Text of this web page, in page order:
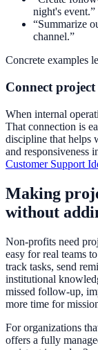
night's event.”
“Summarize
channel.”
Concrete examples
Connect
When internal
That connection is
discipline that helps
and responsiveness
Customer Support
Making
without
Non-profits need
easy for real teams
track tasks, send
institutional
missed follow-up,
more time for
For organizations
offers a fully